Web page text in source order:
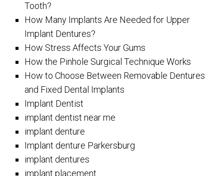
Tooth?
How Many Implants Are Needed for Upper
Implant Dentures?
How Stress Affects Your Gums
How the Pinhole Surgical Technique Works
How to Choose Between Removable Dentures
and Fixed Dental Implants
Implant Dentist
implant dentist near me
implant denture
Implant denture Parkersburg
implant dentures
implant placement